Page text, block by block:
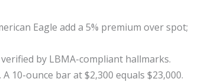
Eagle add a 5% premium over spot;
by LBMA-compliant hallmarks.
10-ounce bar at $2,300 equals $23,000.